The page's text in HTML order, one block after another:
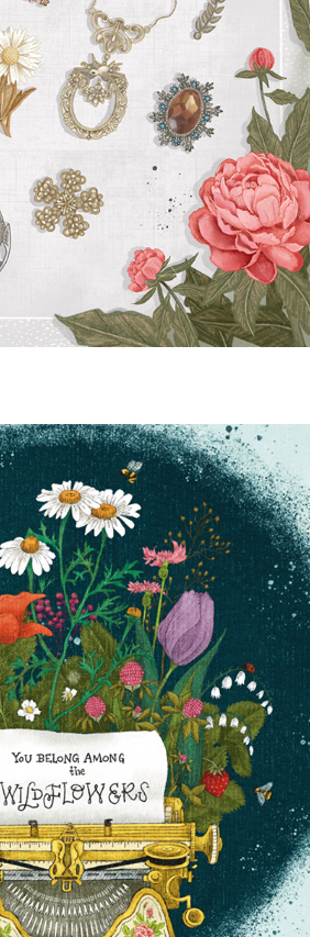
AMONG THE WILDFLOWERS
2025